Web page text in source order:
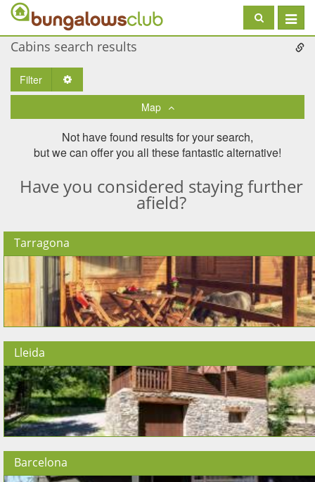
Toggle
Cabins search results
Filter
Map
Not have found results for your search,
but we can offer you all these fantastic alternative!
Have you considered staying further
afield?
Tarragona
Lleida
Barcelona